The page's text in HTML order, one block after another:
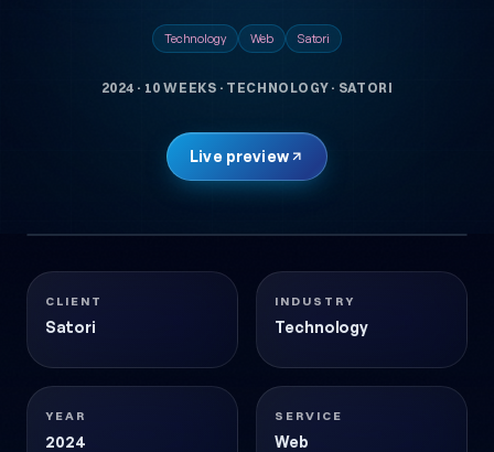
Technology Web Satori
2024 · 10 WEEKS · TECHNOLOGY · SATORI
Live preview
Technology 2024
CLIENT
Satori
INDUSTRY
Technology
YEAR
2024
SERVICE
Web